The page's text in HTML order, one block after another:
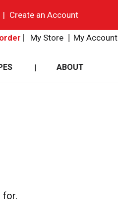
| Create an Account
My Store My Account
ABOUT
for.